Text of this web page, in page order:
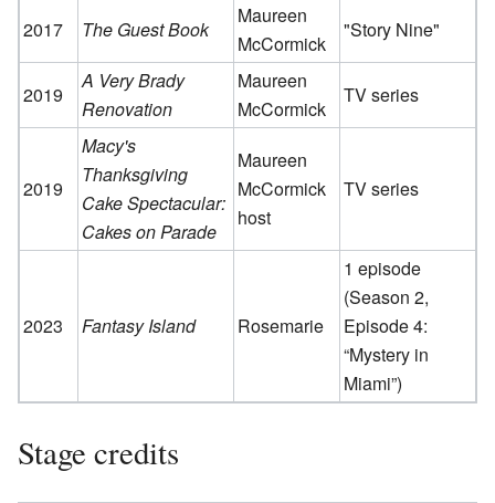
2017 The Guest Book
Maureen
McCormick
"Story Nine"
2019
A Very Brady
Renovation
Maureen
McCormick
TV series
2019
Macy's
Thanksgiving
Cake Spectacular:
Cakes on Parade
Maureen
McCormick
host
TV series
2023 Fantasy Island Rosemarie
1 episode
(Season 2,
Episode 4:
“Mystery in
Miami”)
Stage credits